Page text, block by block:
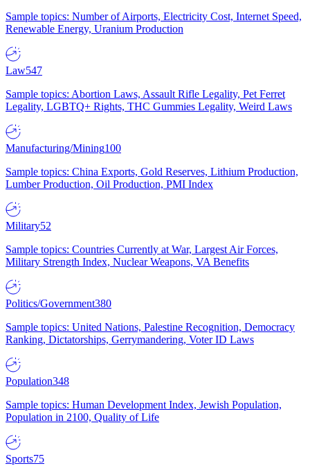
Sample topics: Number of Airports, Electricity Cost, Internet Speed,
Renewable Energy, Uranium Production
Law547
Sample topics: Abortion Laws, Assault Rifle Legality, Pet Ferret
Legality, LGBTQ+ Rights, THC Gummies Legality, Weird Laws
Manufacturing/Mining100
Sample topics: China Exports, Gold Reserves, Lithium Production,
Lumber Production, Oil Production, PMI Index
Military52
Sample topics: Countries Currently at War, Largest Air Forces,
Military Strength Index, Nuclear Weapons, VA Benefits
Politics/Government380
Sample topics: United Nations, Palestine Recognition, Democracy
Ranking, Dictatorships, Gerrymandering, Voter ID Laws
Population348
Sample topics: Human Development Index, Jewish Population,
Population in 2100, Quality of Life
Sports75